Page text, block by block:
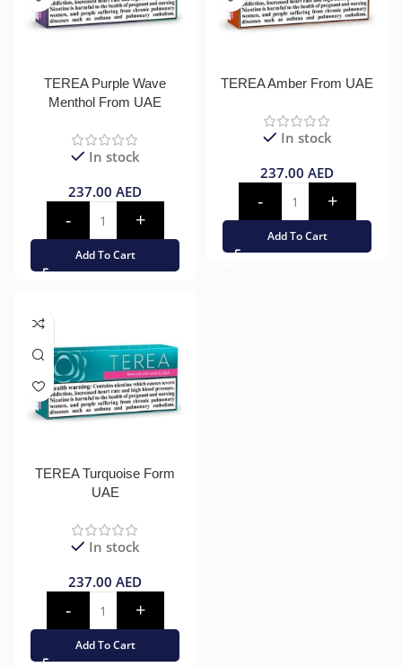
TEREA Purple Wave
Menthol From UAE
In stock
237.00 AED
Add To Cart
TEREA Amber From UAE
In stock
237.00 AED
Add To Cart
TEREA Turquoise Form
UAE
In stock
237.00 AED
Add To Cart